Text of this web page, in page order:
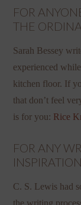
FOR
THE
Sarah Bessey
experienced
kitchen floor. If
that don’t feel
is for you: Rice
FOR ANY
INSPIRATION
C. S. Lewis had
the writing